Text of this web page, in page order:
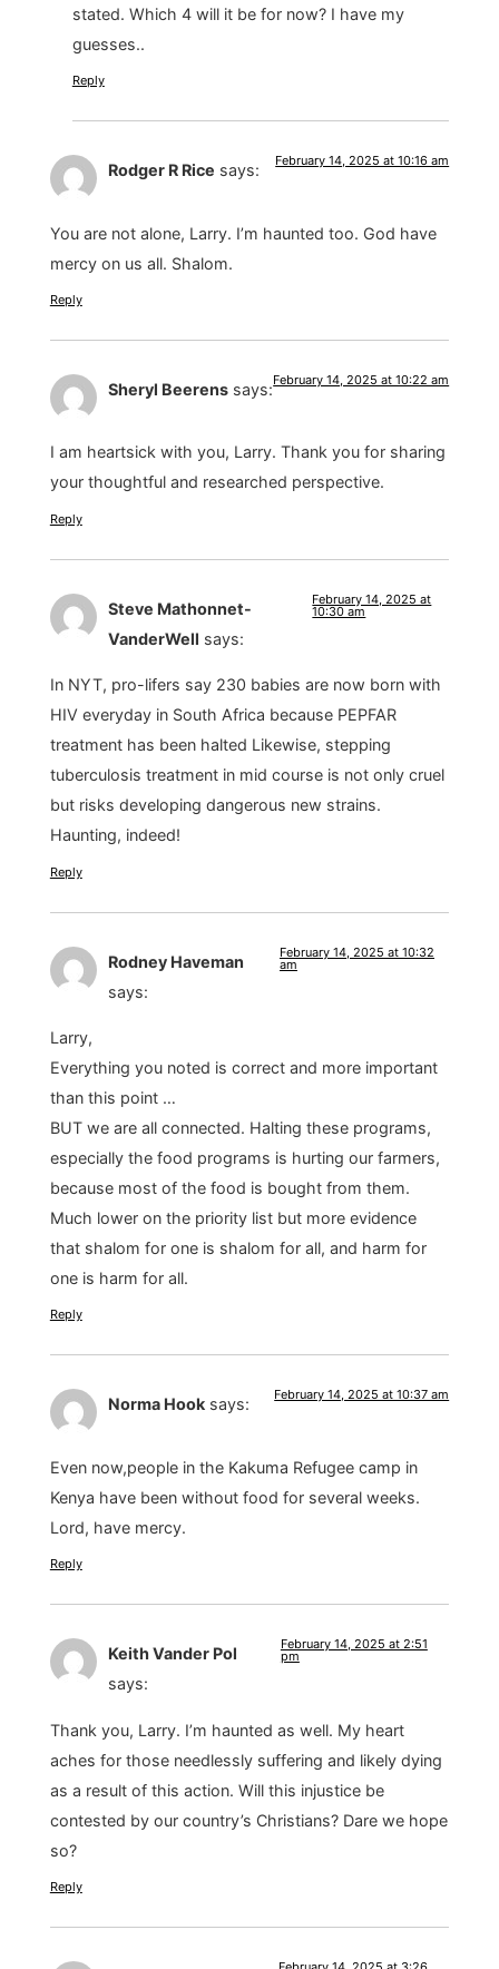
stated. Which 4 will it be for now? I have my
guesses..
Reply
Rodger R Rice says: February 14, 2025 at 10:16 am
You are not alone, Larry. I’m haunted too. God have
mercy on us all. Shalom.
Reply
Sheryl Beerens says:February 14, 2025 at 10:22 am
I am heartsick with you, Larry. Thank you for sharing
your thoughtful and researched perspective.
Reply
Steve Mathonnet-
VanderWell says:
February 14, 2025 at
10:30 am
In NYT, pro-lifers say 230 babies are now born with
HIV everyday in South Africa because PEPFAR
treatment has been halted Likewise, stepping
tuberculosis treatment in mid course is not only cruel
but risks developing dangerous new strains.
Haunting, indeed!
Reply
Rodney Haveman
says:
February 14, 2025 at 10:32
am
Larry,
Everything you noted is correct and more important
than this point …
BUT we are all connected. Halting these programs,
especially the food programs is hurting our farmers,
because most of the food is bought from them.
Much lower on the priority list but more evidence
that shalom for one is shalom for all, and harm for
one is harm for all.
Reply
Norma Hook says: February 14, 2025 at 10:37 am
Even now,people in the Kakuma Refugee camp in
Kenya have been without food for several weeks.
Lord, have mercy.
Reply
Keith Vander Pol
says:
February 14, 2025 at 2:51
pm
Thank you, Larry. I’m haunted as well. My heart
aches for those needlessly suffering and likely dying
as a result of this action. Will this injustice be
contested by our country’s Christians? Dare we hope
so?
Reply